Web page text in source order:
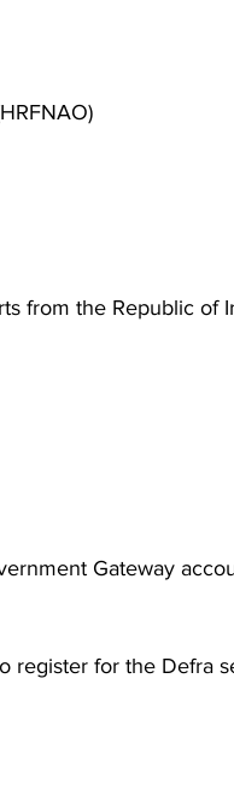
from the Republic of
Gateway
register for the Defra